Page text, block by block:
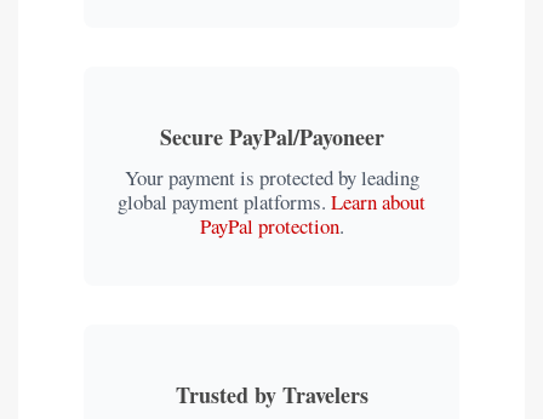
Secure PayPal/Payoneer
Your payment is protected by leading
global payment platforms. Learn about
PayPal protection.
Trusted by Travelers